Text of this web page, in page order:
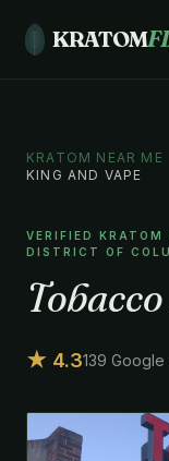
KRATOM
KRATOM NEAR ME
KING AND VAPE
VERIFIED KRATOM
DISTRICT OF
★ 4.3139